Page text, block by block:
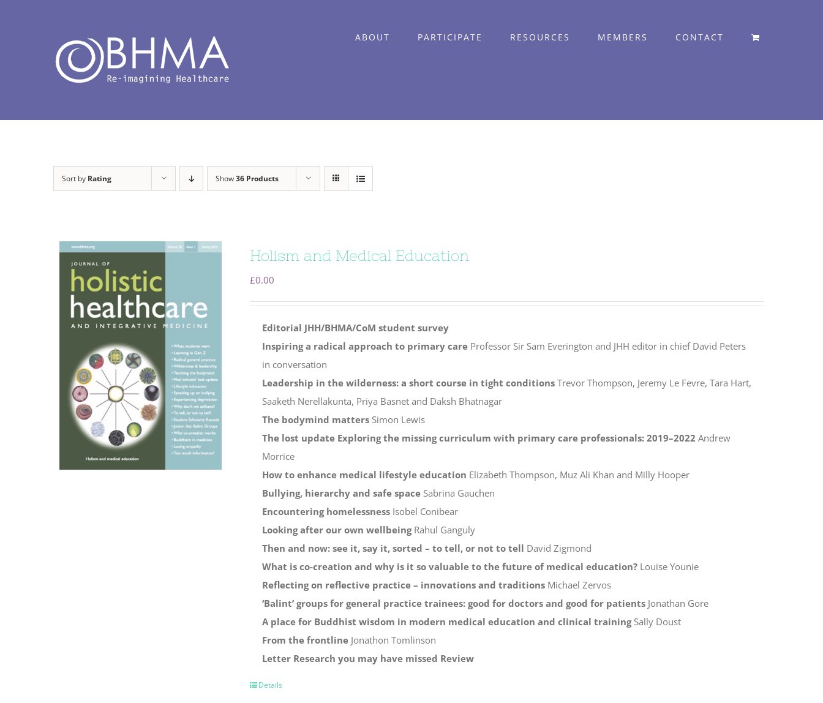
ABOUT PARTICIPATE RESOURCES MEMBERS CONTACT
Sort by Rating Show36 Products
Holism and Medical Education
£0.00
Editorial JHH/BHMA/CoM student survey
Inspiring a radical approach to primary careProfessor Sir Sam Everington and JHH editor in chief David Peters
in conversation
Leadership in the wilderness: a short course in tight conditions Trevor Thompson, Jeremy Le Fevre, Tara Hart,
Saaketh Nerellakunta, Priya Basnet and Daksh Bhatnagar
The bodymind mattersSimon Lewis
The lost update Exploring the missing curriculum with primary care professionals: 2019–2022 Andrew
Morrice
How to enhance medical lifestyle education Elizabeth Thompson, Muz Ali Khan and Milly Hooper
Bullying, hierarchy and safe spaceSabrina Gauchen
Encountering homelessnessIsobel Conibear
Looking after our own wellbeingRahul Ganguly
Then and now: see it, say it, sorted – to tell, or not to tell David Zigmond
What is co-creation and why is it so valuable to the future of medical education?Louise Younie
Reflecting on reflective practice – innovations and traditionsMichael Zervos
‘Balint’ groups for general practice trainees: good for doctors and good for patientsJonathan Gore
A place for Buddhist wisdom in modern medical education and clinical trainingSally Doust
From the frontlineJonathon Tomlinson
Letter Research you may have missed Review
Details